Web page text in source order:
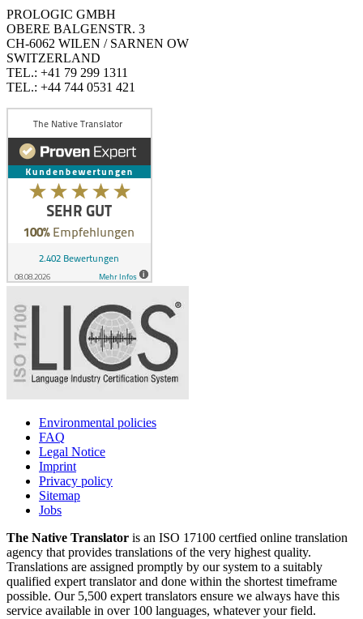
PROLOGIC GMBH
OBERE BALGENSTR. 3
CH-6062 WILEN / SARNEN OW
SWITZERLAND
TEL.: +41 79 299 1311
TEL.: +44 744 0531 421
Environmental policies
FAQ
Legal Notice
Imprint
Privacy policy
Sitemap
Jobs
The Native Translator is an ISO 17100 certfied online translation
agency that provides translations of the very highest quality.
Translations are assigned promptly by our system to a suitably
qualified expert translator and done within the shortest timeframe
possible. Our 5,500 expert translators ensure we always have this
service available in over 100 languages, whatever your field.